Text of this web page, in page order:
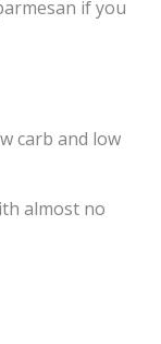
if you
carb and low
almost no